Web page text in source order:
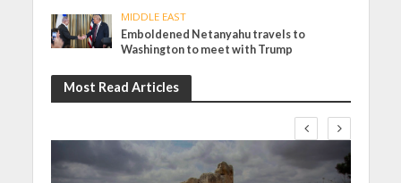
MIDDLE EAST
Emboldened Netanyahu travels to
Washington to meet with Trump
Most Read Articles